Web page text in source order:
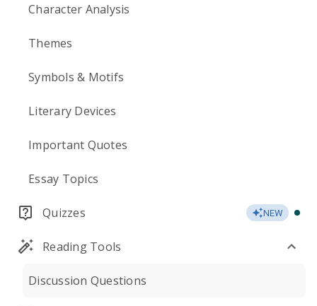
Character Analysis
Themes
Symbols & Motifs
Literary Devices
Important Quotes
Essay Topics
Quizzes NEW
Reading Tools
Discussion Questions